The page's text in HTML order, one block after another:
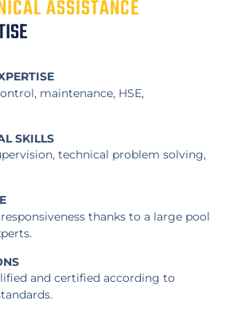
ASSISTANCE
maintenance, HSE,
SKILLS
technical problem solving,
thanks to a large pool
and certified according to